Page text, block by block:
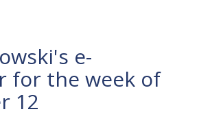
e-
for the week of
12